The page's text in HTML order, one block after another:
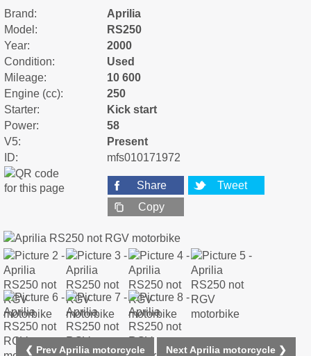
Brand:
Aprilia
Model:
RS250
Year:
2000
Condition:
Used
Mileage:
10 600
Engine (cc):
250
Starter:
Kick start
Power:
58
V5:
Present
ID:
mfs010171972
Share
Tweet
Copy
❮ Prev Aprilia motorcycle Next Aprilia motorcycle ❯